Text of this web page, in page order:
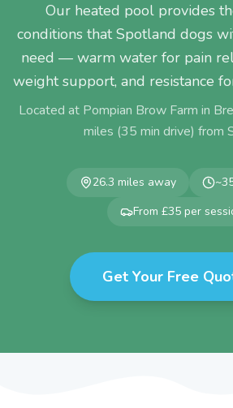
Our heated pool provides
conditions that Spotland dogs
need — warm water for pain
weight support, and resistance
Located at Pompian Brow Farm in
miles (35 min drive) from
26.3 miles away ~
From £35 per
Get Your Free